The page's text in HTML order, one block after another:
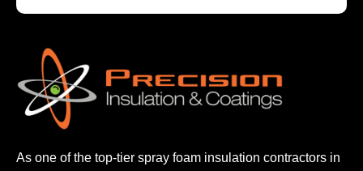
As one of the top-tier spray foam insulation contractors in